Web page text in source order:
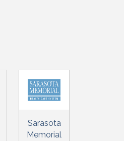
Sarasota
Memorial